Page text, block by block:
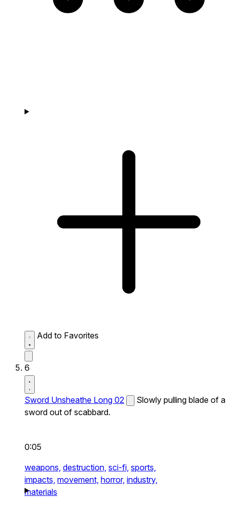
Add to Favorites
6
Sword Unsheathe Long 02
Slowly pulling blade of a
sword out of scabbard.
0:05
weapons, destruction, sci-fi, sports,
impacts, movement, horror, industry,
materials